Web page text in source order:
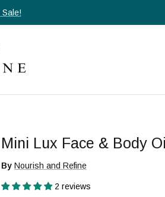
Mini Lux Face & Body
By Nourish and Refine
2 reviews